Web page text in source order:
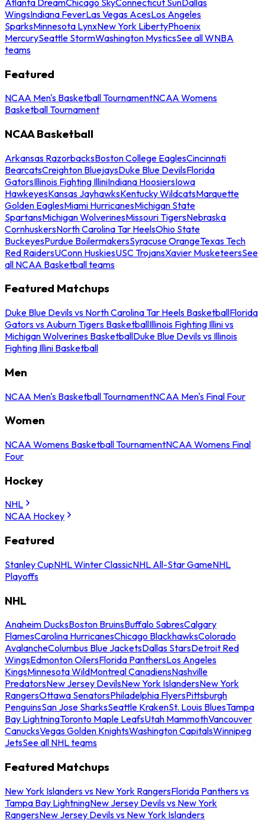
WingsIndiana FeverLas Vegas AcesLos Angeles
SparksMinnesota LynxNew York LibertyPhoenix
MercurySeattle StormWashington MysticsSee all WNBA
teams
Featured
NCAA Men's Basketball TournamentNCAA Womens
Basketball Tournament
NCAA Basketball
Arkansas RazorbacksBoston College EaglesCincinnati
BearcatsCreighton BluejaysDuke Blue DevilsFlorida
GatorsIllinois Fighting IlliniIndiana HoosiersIowa
HawkeyesKansas JayhawksKentucky WildcatsMarquette
Golden EaglesMiami HurricanesMichigan State
SpartansMichigan WolverinesMissouri TigersNebraska
CornhuskersNorth Carolina Tar HeelsOhio State
BuckeyesPurdue BoilermakersSyracuse OrangeTexas Tech
Red RaidersUConn HuskiesUSC TrojansXavier MusketeersSee
all NCAA Basketball teams
Featured Matchups
Duke Blue Devils vs North Carolina Tar Heels BasketballFlorida
Gators vs Auburn Tigers BasketballIllinois Fighting Illini vs
Michigan Wolverines BasketballDuke Blue Devils vs Illinois
Fighting Illini Basketball
Men
NCAA Men's Basketball TournamentNCAA Men's Final Four
Women
NCAA Womens Basketball TournamentNCAA Womens Final
Four
Hockey
NHL
NCAA Hockey
Featured
Stanley CupNHL Winter ClassicNHL All-Star GameNHL
Playoffs
NHL
Anaheim DucksBoston BruinsBuffalo SabresCalgary
FlamesCarolina HurricanesChicago BlackhawksColorado
AvalancheColumbus Blue JacketsDallas StarsDetroit Red
WingsEdmonton OilersFlorida PanthersLos Angeles
KingsMinnesota WildMontreal CanadiensNashville
PredatorsNew Jersey DevilsNew York IslandersNew York
RangersOttawa SenatorsPhiladelphia FlyersPittsburgh
PenguinsSan Jose SharksSeattle KrakenSt. Louis BluesTampa
Bay LightningToronto Maple LeafsUtah MammothVancouver
CanucksVegas Golden KnightsWashington CapitalsWinnipeg
JetsSee all NHL teams
Featured Matchups
New York Islanders vs New York RangersFlorida Panthers vs
Tampa Bay LightningNew Jersey Devils vs New York
RangersNew Jersey Devils vs New York Islanders